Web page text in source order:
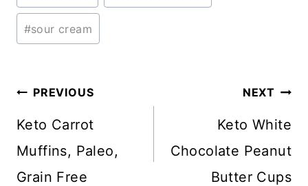
Tags:
#sour cream
Post
navigation
PREVIOUS
Keto Carrot
Muffins, Paleo,
Grain Free
NEXT
Keto White
Chocolate Peanut
Butter Cups